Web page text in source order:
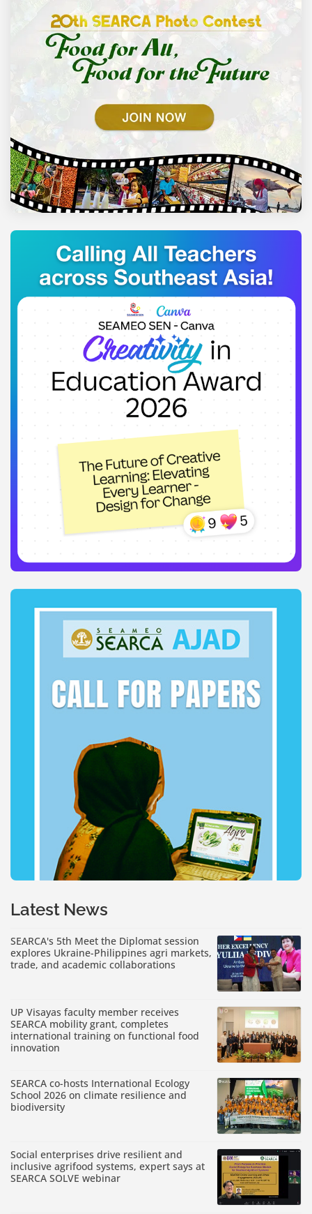
Latest News
SEARCA's 5th Meet the Diplomat session
explores Ukraine-Philippines agri markets,
trade, and academic collaborations
UP Visayas faculty member receives
SEARCA mobility grant, completes
international training on functional food
innovation
SEARCA co-hosts International Ecology
School 2026 on climate resilience and
biodiversity
Social enterprises drive resilient and
inclusive agrifood systems, expert says at
SEARCA SOLVE webinar